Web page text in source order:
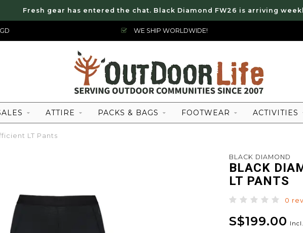
Fresh gear has entered the chat. Black Diamond FW26 is arriving
WE SHIP WORLDWIDE!
ATTIRE PACKS & BAGS FOOTWEAR ACTIVITIES
LT Pants
BLACK DIAMOND
BLACK
LT PANTS
0
S$199.00